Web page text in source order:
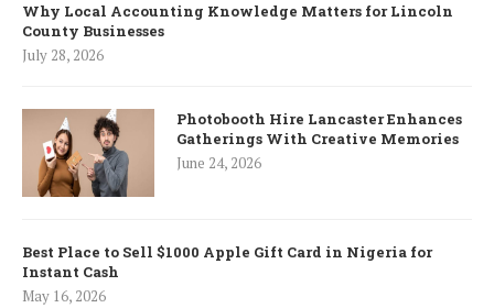
Why Local Accounting Knowledge Matters for Lincoln
County Businesses
July 28, 2026
Photobooth Hire Lancaster Enhances
Gatherings With Creative Memories
June 24, 2026
Best Place to Sell $1000 Apple Gift Card in Nigeria for
Instant Cash
May 16, 2026